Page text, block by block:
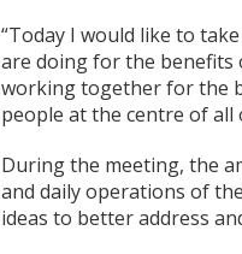
“Today I would like to
are doing for the benefits
working together for the
people at the centre of all
During the meeting, the
and daily operations of
ideas to better address